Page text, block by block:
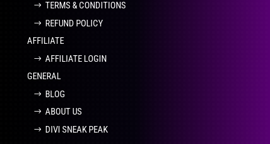
TERMS & CONDITIONS
REFUND POLICY
AFFILIATE
AFFILIATE LOGIN
GENERAL
BLOG
ABOUT US
DIVI SNEAK PEAK